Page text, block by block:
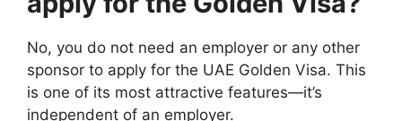
No, you do not need an employer or any other
sponsor to apply for the UAE Golden Visa. This
is one of its most attractive features—it’s
independent of an employer.